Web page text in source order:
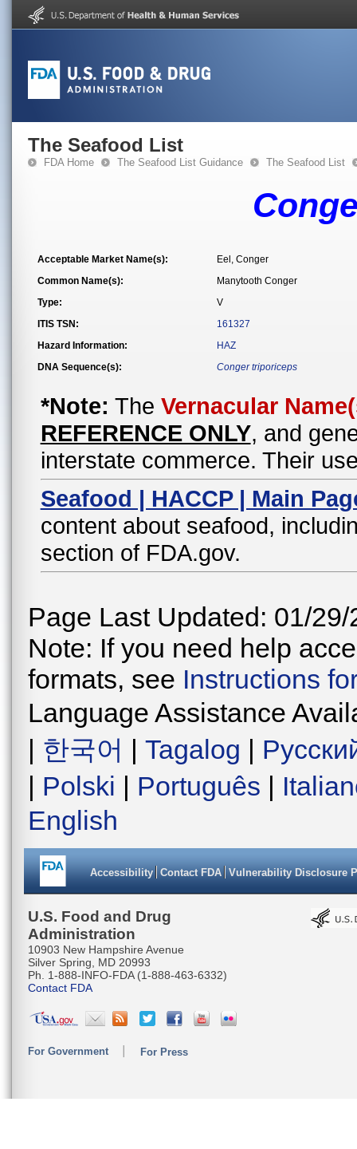
The Seafood List
FDA Home The Seafood List Guidance The Seafood List
Acceptable Market Name(s):
Eel, Conger
Common Name(s):
Manytooth Conger
Type:
V
ITIS TSN:
161327
Hazard Information:
HAZ
DNA Sequence(s):
Conger triporiceps
*Note: The Vernacular
REFERENCE ONLY, and
interstate commerce. Their
Seafood | HACCP | Main
content about seafood,
section of FDA.gov.
Page Last Updated: 01/29/
Note: If you need help
formats, see Instructions
Language Assistance
| 한국어 | Tagalog |
| Polski | Português |
English
Accessibility Contact FDA Vulnerability Disclosure
U.S. Food and Drug
Administration
10903 New Hampshire Avenue
Silver Spring, MD 20993
Ph. 1-888-INFO-FDA (1-888-463-6332)
Contact FDA
For Government For Press